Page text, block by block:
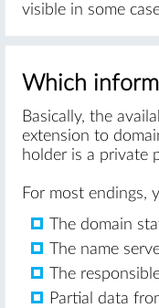
visible in some
Which
Basically, the
extension to
holder is a private
For most endings,
The domain
The name
The
Partial data